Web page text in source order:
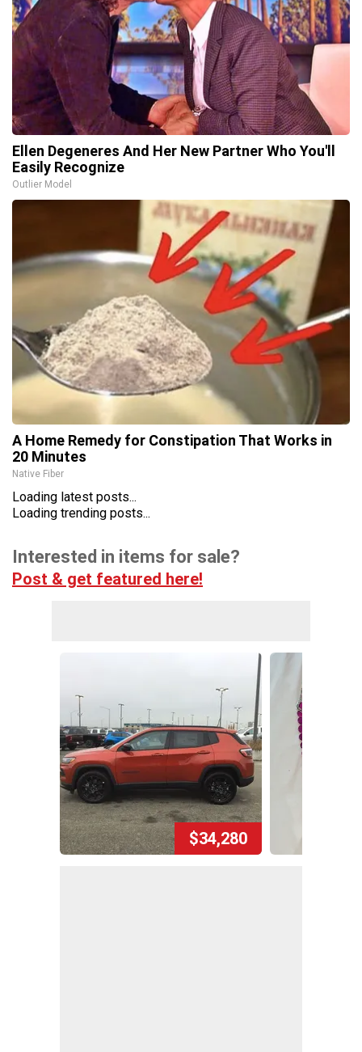
Ellen Degeneres And Her New Partner Who You'll
Easily Recognize
Outlier Model
A Home Remedy for Constipation That Works in
20 Minutes
Native Fiber
Loading latest posts...
Loading trending posts...
Interested in items for sale?
Post & get featured here!
$34,280